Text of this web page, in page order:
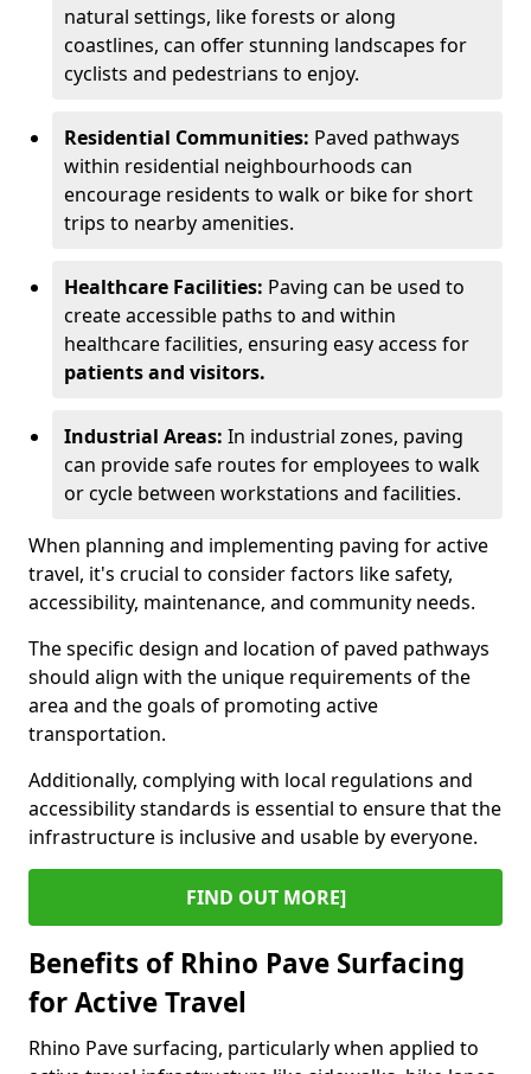
natural settings, like forests or along
coastlines, can offer stunning landscapes for
cyclists and pedestrians to enjoy.
Residential Communities: Paved pathways
within residential neighbourhoods can
encourage residents to walk or bike for short
trips to nearby amenities.
Healthcare Facilities: Paving can be used to
create accessible paths to and within
healthcare facilities, ensuring easy access for
patients and visitors.
Industrial Areas: In industrial zones, paving
can provide safe routes for employees to walk
or cycle between workstations and facilities.
When planning and implementing paving for active
travel, it's crucial to consider factors like safety,
accessibility, maintenance, and community needs.
The specific design and location of paved pathways
should align with the unique requirements of the
area and the goals of promoting active
transportation.
Additionally, complying with local regulations and
accessibility standards is essential to ensure that the
infrastructure is inclusive and usable by everyone.
FIND OUT MORE]
Benefits of Rhino Pave Surfacing
for Active Travel
Rhino Pave surfacing, particularly when applied to